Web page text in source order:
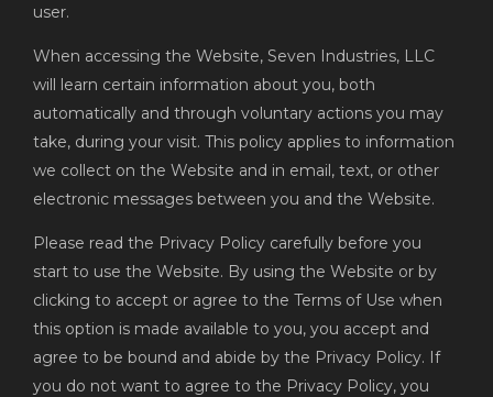
user.
When accessing the Website, Seven Industries, LLC
will learn certain information about you, both
automatically and through voluntary actions you may
take, during your visit. This policy applies to information
we collect on the Website and in email, text, or other
electronic messages between you and the Website.
Please read the Privacy Policy carefully before you
start to use the Website. By using the Website or by
clicking to accept or agree to the Terms of Use when
this option is made available to you, you accept and
agree to be bound and abide by the Privacy Policy. If
you do not want to agree to the Privacy Policy, you